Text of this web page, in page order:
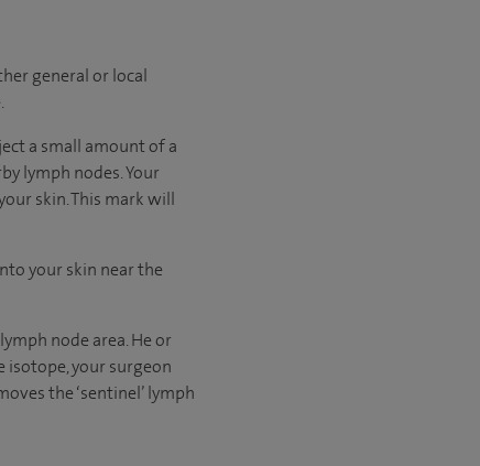
general or local
a small amount of a
lymph nodes. Your
skin. This mark will
your skin near the
node area. He or
your surgeon
the ‘sentinel’ lymph